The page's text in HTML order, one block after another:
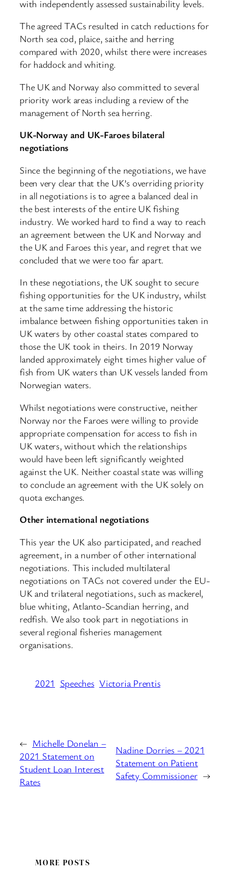
with independently assessed sustainability levels.
The agreed TACs resulted in catch reductions for
North sea cod, plaice, saithe and herring
compared with 2020, whilst there were increases
for haddock and whiting.
The UK and Norway also committed to several
priority work areas including a review of the
management of North sea herring.
UK-Norway and UK-Faroes bilateral
negotiations
Since the beginning of the negotiations, we have
been very clear that the UK’s overriding priority
in all negotiations is to agree a balanced deal in
the best interests of the entire UK fishing
industry. We worked hard to find a way to reach
an agreement between the UK and Norway and
the UK and Faroes this year, and regret that we
concluded that we were too far apart.
In these negotiations, the UK sought to secure
fishing opportunities for the UK industry, whilst
at the same time addressing the historic
imbalance between fishing opportunities taken in
UK waters by other coastal states compared to
those the UK took in theirs. In 2019 Norway
landed approximately eight times higher value of
fish from UK waters than UK vessels landed from
Norwegian waters.
Whilst negotiations were constructive, neither
Norway nor the Faroes were willing to provide
appropriate compensation for access to fish in
UK waters, without which the relationships
would have been left significantly weighted
against the UK. Neither coastal state was willing
to conclude an agreement with the UK solely on
quota exchanges.
Other international negotiations
This year the UK also participated, and reached
agreement, in a number of other international
negotiations. This included multilateral
negotiations on TACs not covered under the EU-
UK and trilateral negotiations, such as mackerel,
blue whiting, Atlanto-Scandian herring, and
redfish. We also took part in negotiations in
several regional fisheries management
organisations.
2021 Speeches Victoria Prentis
← Michelle Donelan –
2021 Statement on
Student Loan Interest
Rates
Nadine Dorries – 2021
Statement on Patient
Safety Commissioner →
MORE POSTS